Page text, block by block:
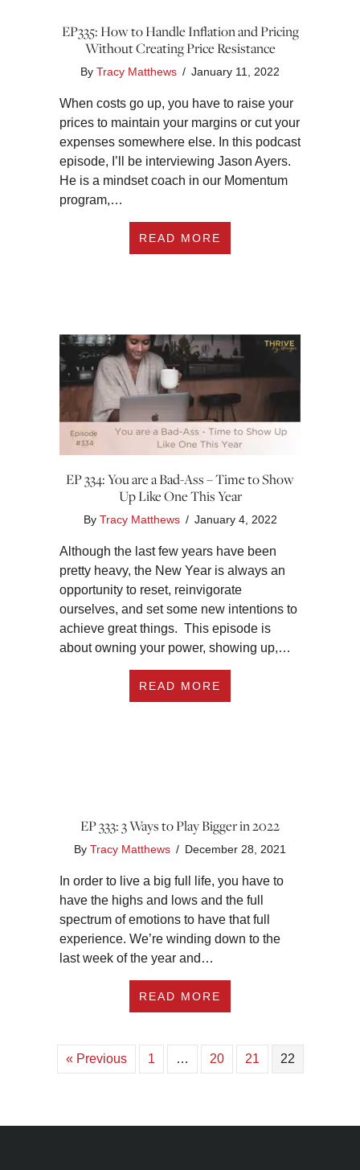
EP335: How to Handle Inflation and Pricing
Without Creating Price Resistance
By Tracy Matthews / January 11, 2022
When costs go up, you have to raise your
prices to maintain your margins or cut your
expenses somewhere else. In this podcast
episode, I’ll be interviewing Jason Ayers.
He is a mindset coach in our Momentum
program,…
READ MORE
EP 334: You are a Bad-Ass – Time to Show
Up Like One This Year
By Tracy Matthews / January 4, 2022
Although the last few years have been
pretty heavy, the New Year is always an
opportunity to reset, reinvigorate
ourselves, and set some new intentions to
achieve great things. This episode is
about owning your power, showing up,…
READ MORE
EP 333: 3 Ways to Play Bigger in 2022
By Tracy Matthews / December 28, 2021
In order to live a big full life, you have to
have the highs and lows and the full
spectrum of emotions to have that full
experience. We’re winding down to the
last week of the year and…
READ MORE
« Previous 1 … 20 21 22